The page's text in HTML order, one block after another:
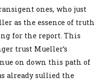
ones, who just
as the essence of truth
for the report. This
trust Mueller’s
on down this path of
already sullied the